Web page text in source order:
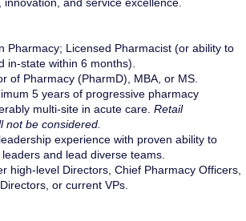
innovation, and service excellence.
Pharmacy; Licensed Pharmacist (or ability to
in-state within 6 months).
of Pharmacy (PharmD), MBA, or MS.
5 years of progressive pharmacy
multi-site in acute care. Retail
not be considered.
experience with proven ability to
and lead diverse teams.
high-level Directors, Chief Pharmacy Officers,
or current VPs.